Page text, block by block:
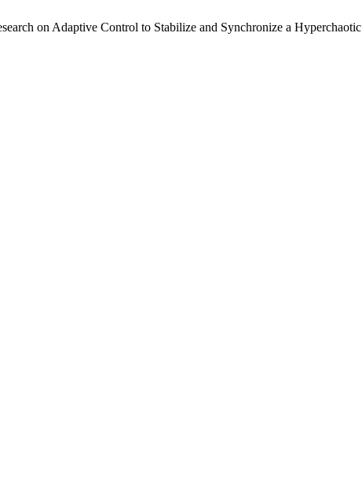
on Adaptive Control to Stabilize and Synchronize a